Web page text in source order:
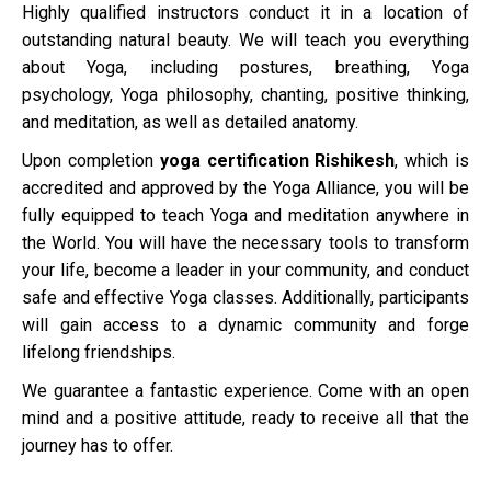
Highly qualified instructors conduct it in a location of
outstanding natural beauty. We will teach you everything
about Yoga, including postures, breathing, Yoga
psychology, Yoga philosophy, chanting, positive thinking,
and meditation, as well as detailed anatomy.
Upon completion yoga certification Rishikesh, which is
accredited and approved by the Yoga Alliance, you will be
fully equipped to teach Yoga and meditation anywhere in
the World. You will have the necessary tools to transform
your life, become a leader in your community, and conduct
safe and effective Yoga classes. Additionally, participants
will gain access to a dynamic community and forge
lifelong friendships.
We guarantee a fantastic experience. Come with an open
mind and a positive attitude, ready to receive all that the
journey has to offer.